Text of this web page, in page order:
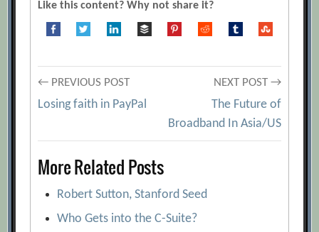
Like this content? Why not share it?
Post
navigation
← PREVIOUS POST
Losing faith in PayPal
NEXT POST →
The Future of
Broadband In Asia/US
More Related Posts
Robert Sutton, Stanford Seed
Who Gets into the C-Suite?